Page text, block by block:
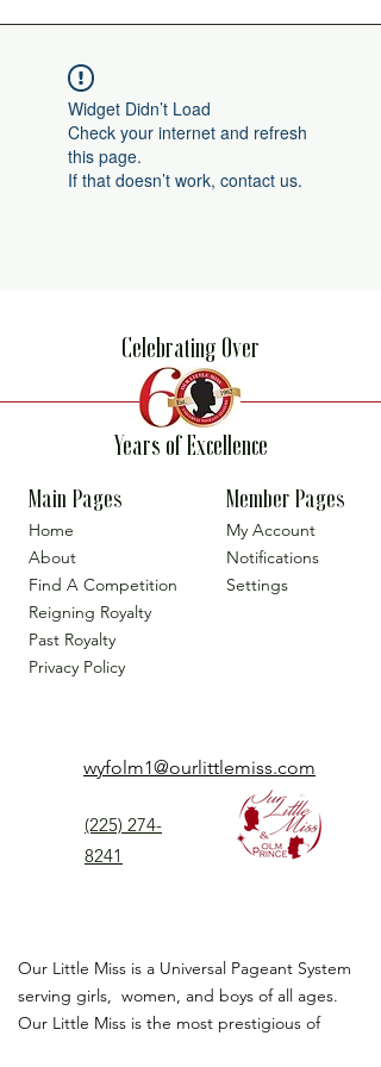
Widget Didn’t Load
Check your internet and refresh
this page.
If that doesn’t work, contact us.
Celebrating Over
Years of Excellence
Main Pages
Home
About
Find A Competition
Reigning Royalty
Past Royalty
Privacy Policy
Member Pages
My Account
Notifications
Settings
wyfolm1@ourlittlemiss.com
(225) 274-
8241
Our Little Miss is a Universal Pageant System
serving girls, women, and boys of all ages.
Our Little Miss is the most prestigious of